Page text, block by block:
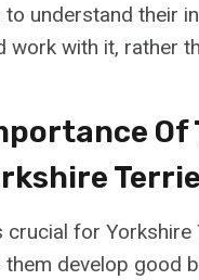
to understand their
work with it, rather
Of
crucial for Yorkshire
them develop good